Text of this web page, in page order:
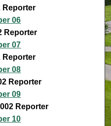
Reporter
06
Reporter
07
Reporter
08
Reporter
09
Reporter
10